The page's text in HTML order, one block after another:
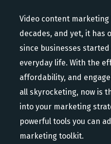
Video content
decades, and yet, it has
since businesses
everyday life. With the
affordability, and
all skyrocketing, now is
into your marketing
powerful tools you can
marketing toolkit.